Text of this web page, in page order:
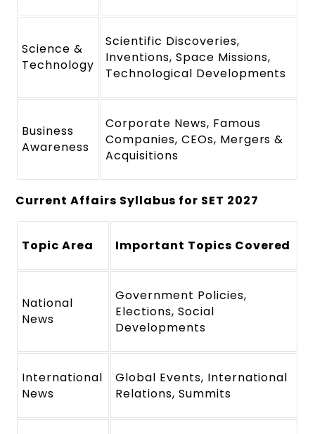
Science &
Technology
Scientific Discoveries,
Inventions, Space Missions,
Technological Developments
Business
Awareness
Corporate News, Famous
Companies, CEOs, Mergers &
Acquisitions
Current Affairs Syllabus for SET 2027
Topic Area Important Topics Covered
National
News
Government Policies,
Elections, Social
Developments
International
News
Global Events, International
Relations, Summits